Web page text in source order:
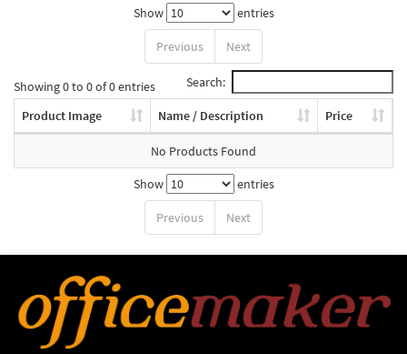
Show entries
Previous Next
Showing 0 to 0 of 0 entries Search:
Product Image Name / Description Price
No Products Found
Show
entries
Previous Next